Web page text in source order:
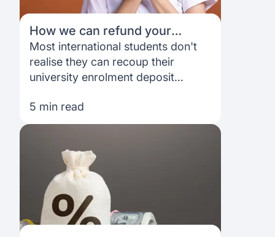
How we can refund your
university enrolment deposit
Most international students don't
realise they can recoup their
university enrolment deposit
Here's exactly how it works — and
why it makes a real difference.
5 min read